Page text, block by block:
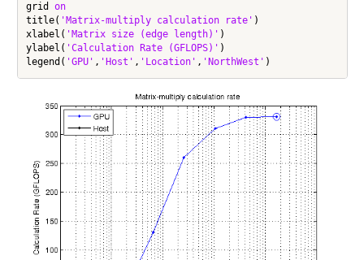
grid on
title( 'Matrix-multiply calculation rate' )
xlabel( 'Matrix size (edge length)' )
ylabel( 'Calculation Rate (GFLOPS)' )
legend( 'GPU' , 'Host' , 'Location' , 'NorthWest'